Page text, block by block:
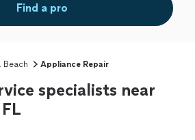
Find a pro
Beach Appliance Repair
specialists near